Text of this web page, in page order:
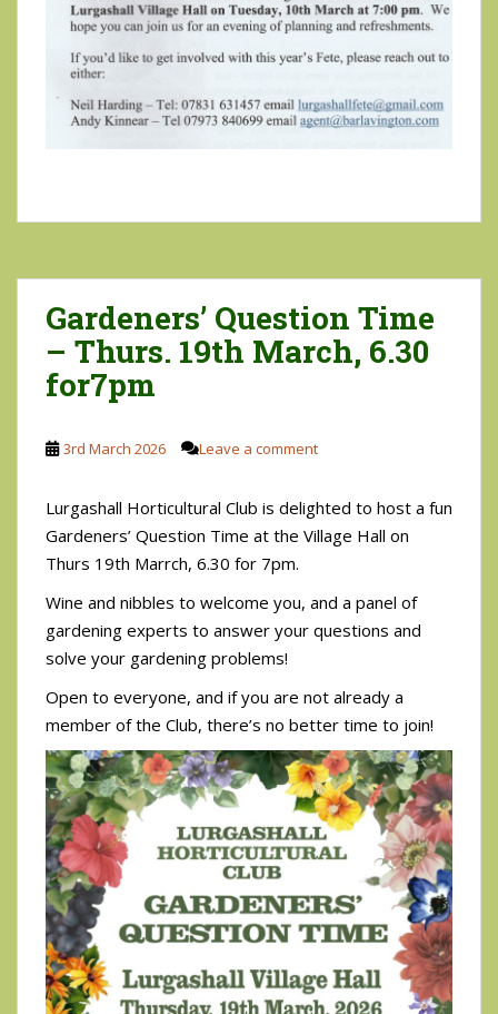
Gardeners’ Question Time
– Thurs. 19th March, 6.30
for7pm
3rd March 2026 Leave a comment
Lurgashall Horticultural Club is delighted to host a fun
Gardeners’ Question Time at the Village Hall on
Thurs 19th Marrch, 6.30 for 7pm.
Wine and nibbles to welcome you, and a panel of
gardening experts to answer your questions and
solve your gardening problems!
Open to everyone, and if you are not already a
member of the Club, there’s no better time to join!